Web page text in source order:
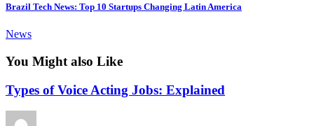
Brazil Tech News: Top 10 Startups Changing Latin America
News
You Might also Like
Types of Voice Acting Jobs: Explained